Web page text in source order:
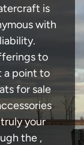
is
with
to
a point to
for sale
your
the ,